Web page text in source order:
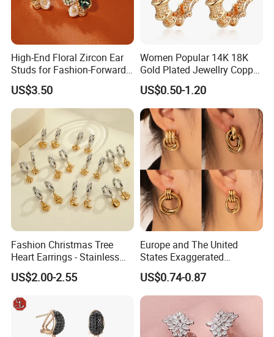
High-End Floral Zircon Ear
Studs for Fashion-Forward
Women
US$3.50
Women Popular 14K 18K
Gold Plated Jewellry Copper
Alloy Big Size Hoop Earring
US$0.50-1.20
Fashion Christmas Tree
Heart Earrings - Stainless
Steel Stud Earrings with 18K
Gold and Silver Plating Ear
US$2.00-2.55
Europe and The United
States Exaggerated
Titanium Steel Round
Earrings Gold 18K Gold
Light Luxury Earrings
Fashion Senior Sense Love
Earrings Wholesale
US$0.74-0.87